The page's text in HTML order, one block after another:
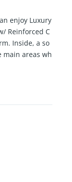
enjoy Luxury
Reinforced C
Inside, a so
main areas wh
Gra
w/ Bos
suite feat
Quarters, b
w/ plenty of
enjoy
and a cor